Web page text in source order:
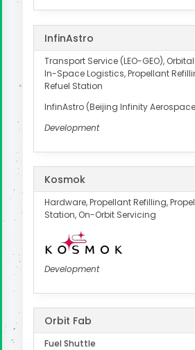
InfinAstro
Transport Service (LEO-GEO),
In-Space Logistics, Propellant
Refuel Station
InfinAstro (Beijing Infinity
Development
Kosmok
Hardware, Propellant Refilling,
Station, On-Orbit Servicing
Development
Orbit Fab
Fuel Shuttle